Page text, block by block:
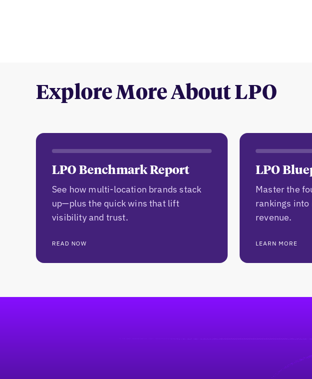
Explore More About LPO
LPO Benchmark Report
See how multi-location brands stack
up—plus the quick wins that lift
visibility and trust.
READ NOW
LPO
Master the
rankings
revenue.
LEARN MORE